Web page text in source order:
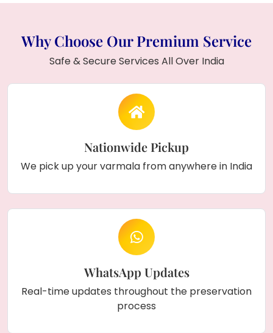
Why Choose Our Premium Service
Safe & Secure Services All Over India
Nationwide Pickup
We pick up your varmala from anywhere in India
WhatsApp Updates
Real-time updates throughout the preservation
process